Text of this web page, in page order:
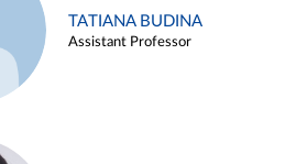
TATIANA BUDINA
Assistant Professor